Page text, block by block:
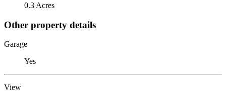
0.3 Acres
Other property details
Garage
Yes
View